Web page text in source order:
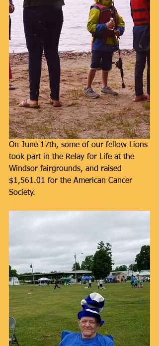
On June 17th, some of our fellow Lions
took part in the Relay for Life at the
Windsor fairgrounds, and raised
$1,561.01 for the American Cancer
Society.